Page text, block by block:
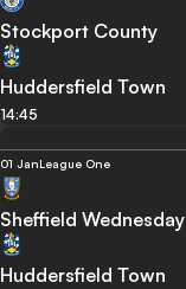
Stockport County
Huddersfield Town
14:45
01 JanLeague One
Sheffield Wednesday
Huddersfield Town